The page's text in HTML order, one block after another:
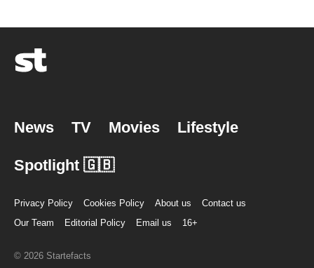
News TV Movies Lifestyle
Spotlight 🇬🇧
Privacy Policy Cookies Policy About us
Contact us
Our Team
Editorial Policy Email us 16+
© 2026 Startefacts